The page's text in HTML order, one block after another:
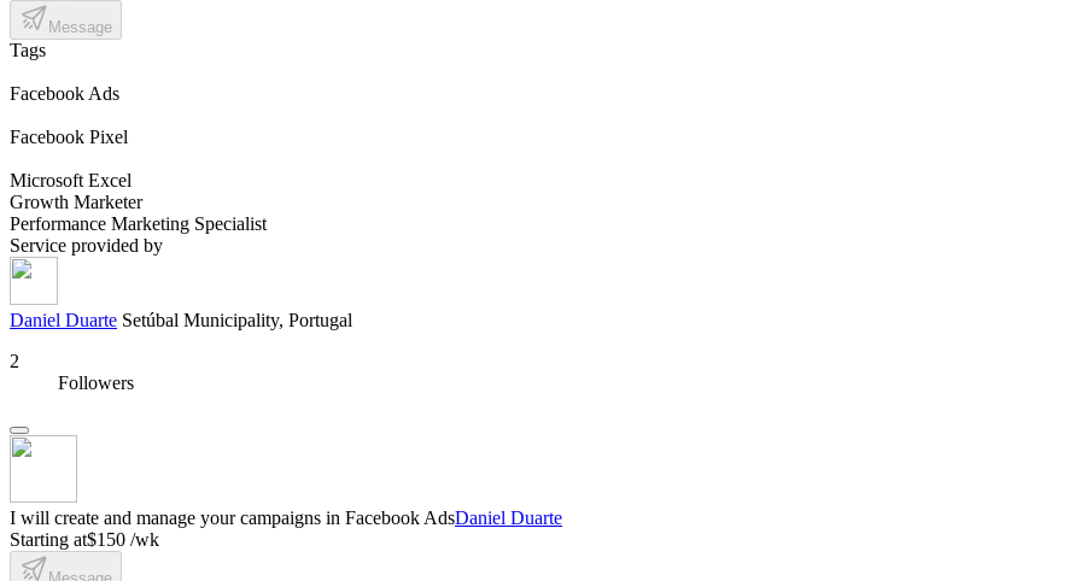
Message
Tags
Facebook Ads
Facebook Pixel
Microsoft Excel
Growth Marketer
Performance Marketing Specialist
Service provided by
Daniel Duarte Setúbal Municipality, Portugal
2
Followers
I will create and manage your campaigns in Facebook AdsDaniel Duarte
Starting at$150 /wk